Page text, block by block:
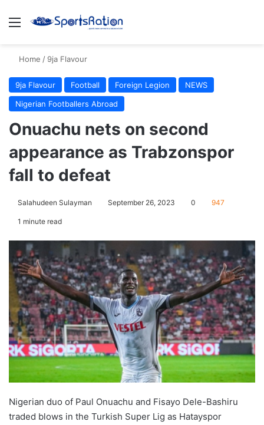
Menu
Home / 9ja Flavour
9ja Flavour Football Foreign Legion
NEWS
Nigerian Footballers Abroad
Onuachu nets on second
appearance as Trabzonspor
fall to defeat
Salahudeen Sulayman September 26, 2023 0 947
1 minute read
Nigerian duo of Paul Onuachu and Fisayo Dele-Bashiru
traded blows in the Turkish Super Lig as Hatayspor